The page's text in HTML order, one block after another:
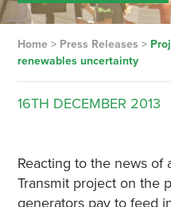
Home> Press Releases >
renewables uncertainty
16TH DECEMBER 2013
Reacting to the news of
Transmit project on the
generators pay to feed